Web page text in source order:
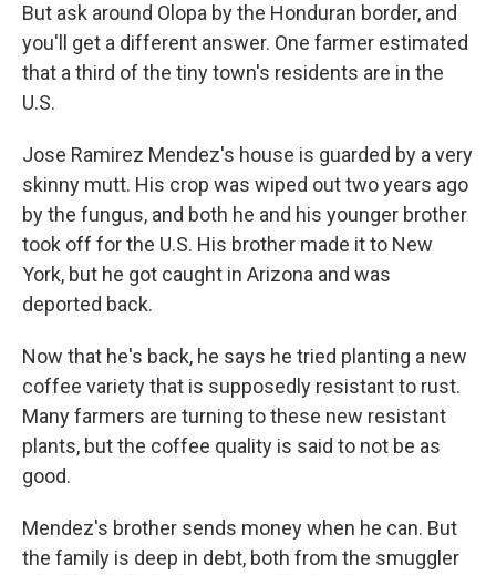
But ask around Olopa by the Honduran border, and
you'll get a different answer. One farmer estimated
that a third of the tiny town's residents are in the
U.S.
Jose Ramirez Mendez's house is guarded by a very
skinny mutt. His crop was wiped out two years ago
by the fungus, and both he and his younger brother
took off for the U.S. His brother made it to New
York, but he got caught in Arizona and was
deported back.
Now that he's back, he says he tried planting a new
coffee variety that is supposedly resistant to rust.
Many farmers are turning to these new resistant
plants, butthe coffee quality is said to not be as
good.
Mendez's brother sends money when he can. But
the family is deep in debt, both from the smuggler